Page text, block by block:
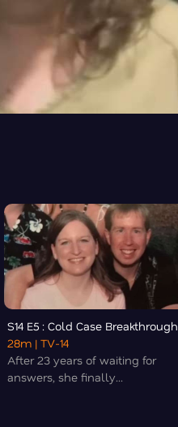
S14 E5 : Cold Case Breakthrough
28m | TV-14
After 23 years of waiting for
answers, she finally...